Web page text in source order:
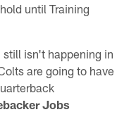
until Training
isn't happening in
are going to have
Jobs